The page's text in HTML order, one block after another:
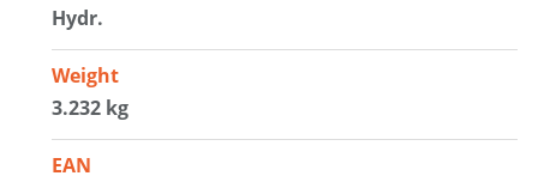
Hydr.
Weight
3.232 kg
EAN